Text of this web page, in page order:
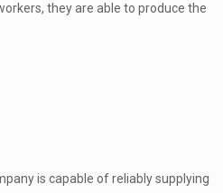
they are able to produce the
is capable of reliably supplying